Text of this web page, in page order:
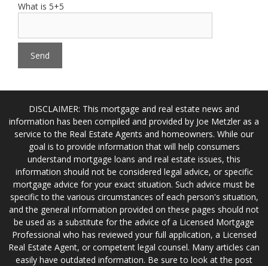
What is 5+5
DISCLAIMER: This mortgage and real estate news and
information has been compiled and provided by Joe Metzler as a
service to the Real Estate Agents and homeowners. While our
goal is to provide information that will help consumers
understand mortgage loans and real estate issues, this
information should not be considered legal advice, or specific
mortgage advice for your exact situation. Such advice must be
specific to the various circumstances of each person's situation,
and the general information provided on these pages should not
be used as a substitute for the advice of a Licensed Mortgage
Professional who has reviewed your full application, a Licensed
Real Estate Agent, or competent legal counsel. Many articles can
easily have outdated information. Be sure to look at the post